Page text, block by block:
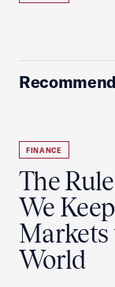
FINANCE
The
We
Markets
World